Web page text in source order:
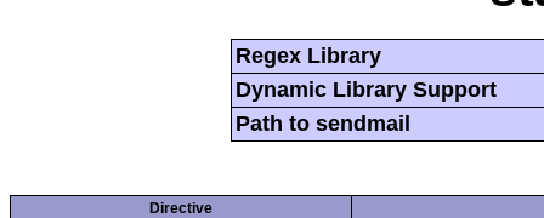
Regex Library
Dynamic Library Support
Path to sendmail
Directive